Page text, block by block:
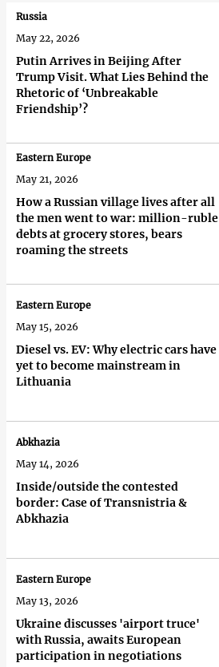
Putin Arrives in Beijing After
Trump Visit. What Lies Behind the
Rhetoric of ‘Unbreakable
Friendship’?
Russia
May 22, 2026
How a Russian village lives after all
the men went to war: million-ruble
debts at grocery stores, bears
roaming the streets
Eastern Europe
May 21, 2026
Diesel vs. EV: Why electric cars have
yet to become mainstream in
Lithuania
Eastern Europe
May 15, 2026
Inside/outside the contested
border: Case of Transnistria &
Abkhazia
Abkhazia
May 14, 2026
Ukraine discusses 'airport truce'
with Russia, awaits European
participation in negotiations
Eastern Europe
May 13, 2026